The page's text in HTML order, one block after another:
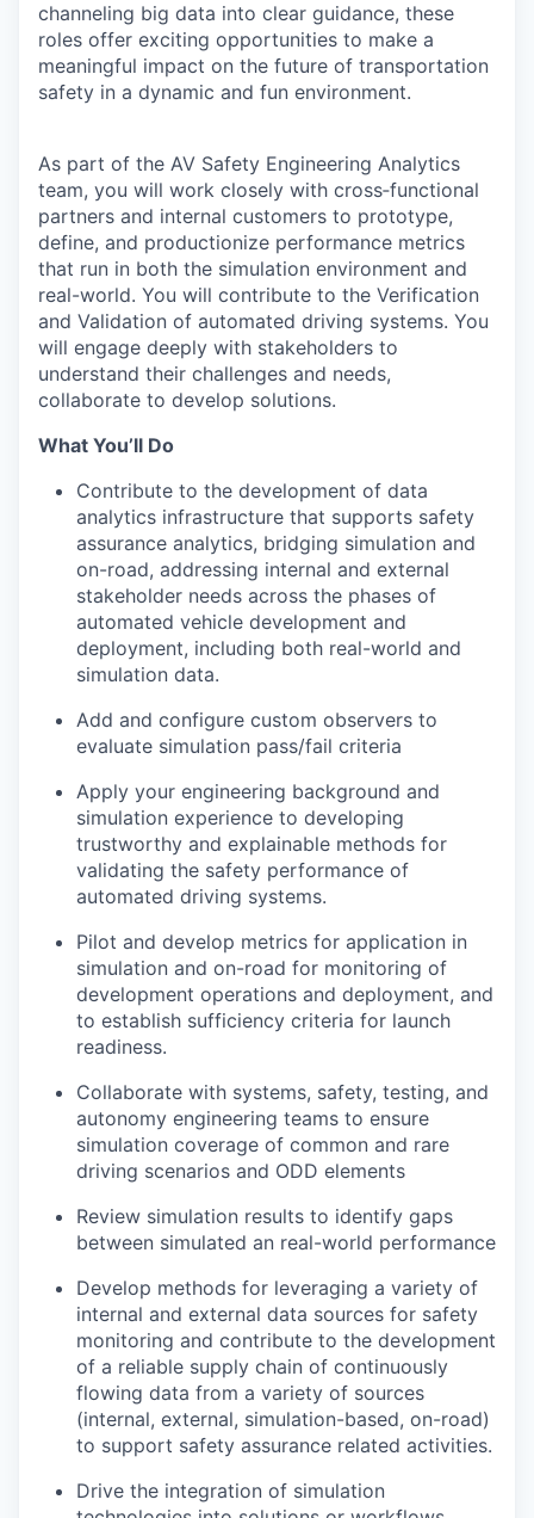
channeling big data into clear guidance, these
roles offer exciting opportunities to make a
meaningful impact on the future of transportation
safety in a dynamic and fun environment.
As part of the AV Safety Engineering Analytics
team, you will work closely with cross‑functional
partners and internal customers to prototype,
define, and productionize performance metrics
that run in both the simulation environment and
real-world. You will contribute to the Verification
and Validation of automated driving systems. You
will engage deeply with stakeholders to
understand their challenges and needs,
collaborate to develop solutions.
What You’ll Do
Contribute to the development of data
analytics infrastructure that supports safety
assurance analytics, bridging simulation and
on-road, addressing internal and external
stakeholder needs across the phases of
automated vehicle development and
deployment, including both real-world and
simulation data.
Add and configure custom observers to
evaluate simulation pass/fail criteria
Apply your engineering background and
simulation experience to developing
trustworthy and explainable methods for
validating the safety performance of
automated driving systems.
Pilot and develop metrics for application in
simulation and on-road for monitoring of
development operations and deployment, and
to establish sufficiency criteria for launch
readiness.
Collaborate with systems, safety, testing, and
autonomy engineering teams to ensure
simulation coverage of common and rare
driving scenarios and ODD elements
Review simulation results to identify gaps
between simulated an real-world performance
Develop methods for leveraging a variety of
internal and external data sources for safety
monitoring and contribute to the development
of a reliable supply chain of continuously
flowing data from a variety of sources
(internal, external, simulation-based, on-road)
to support safety assurance related activities.
Drive the integration of simulation